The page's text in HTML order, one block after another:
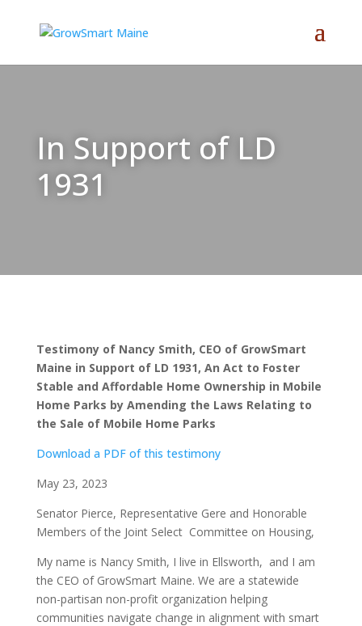
In Support of LD
1931
Testimony of Nancy Smith, CEO of GrowSmart
Maine in Support of LD 1931, An Act to Foster
Stable and Affordable Home Ownership in Mobile
Home Parks by Amending the Laws Relating to
the Sale of Mobile Home Parks
Download a PDF of this testimony
May 23, 2023
Senator Pierce, Representative Gere and Honorable
Members of the Joint Select Committee on Housing,
My name is Nancy Smith, I live in Ellsworth, and I am
the CEO of GrowSmart Maine. We are a statewide
non-partisan non-profit organization helping
communities navigate change in alignment with smart